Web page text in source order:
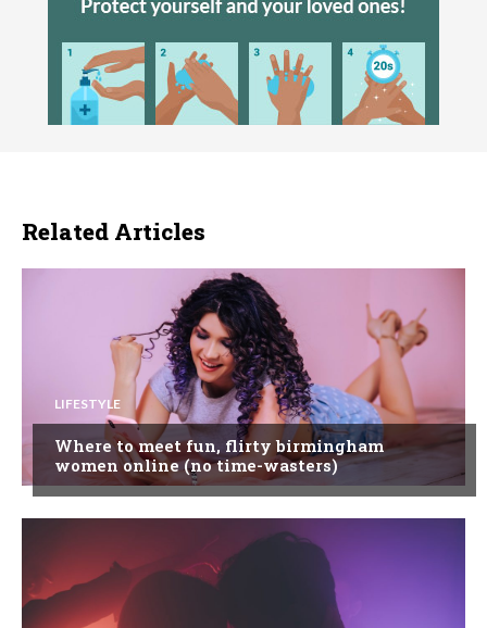
Related Articles
LIFESTYLE
Where to meet fun, flirty birmingham
women online (no time-wasters)